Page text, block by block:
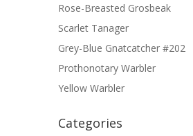
Rose-Breasted Grosbeak
Scarlet Tanager
Grey-Blue Gnatcatcher #202
Prothonotary Warbler
Yellow Warbler
Categories